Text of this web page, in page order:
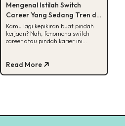
Mengenal Istilah Switch
Career Yang Sedang Tren di
Kalangan Gen Z
Kamu lagi kepikiran buat pindah
kerjaan? Nah, fenomena switch
career atau pindah karier ini
udah lama bekerja di bidang
[…]
Read More